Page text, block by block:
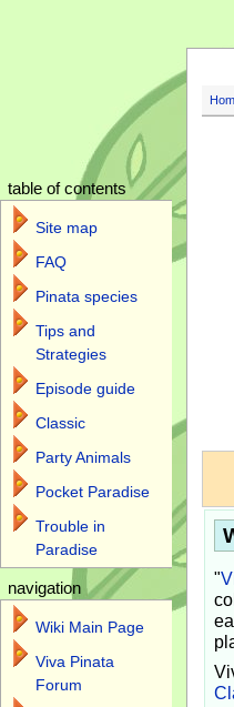
"
table of contents
Site map
FAQ
Pinata species
Tips and
Strategies
Episode guide
Classic
Party Animals
Pocket Paradise
Trouble in
Paradise
navigation
Wiki Main Page
Viva Pinata
Forum